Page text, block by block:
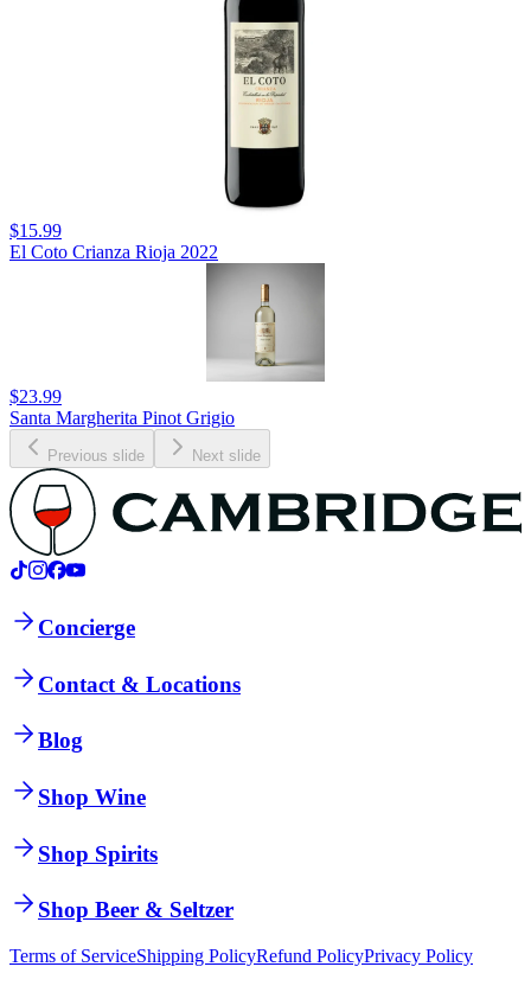
$15.99
El Coto Crianza Rioja 2022
$23.99
Santa Margherita Pinot Grigio
Previous slide Next slide
Concierge
Contact & Locations
Blog
Shop Wine
Shop Spirits
Shop Beer & Seltzer
Terms of ServiceShipping PolicyRefund PolicyPrivacy Policy